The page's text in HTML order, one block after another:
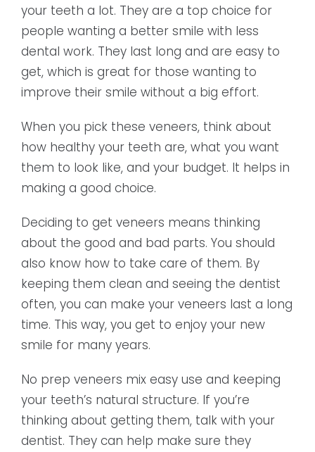
your teeth a lot. They are a top choice for
people wanting a better smile with less
dental work. They last long and are easy to
get, which is great for those wanting to
improve their smile without a big effort.
When you pick these veneers, think about
how healthy your teeth are, what you want
them to look like, and your budget. It helps in
making a good choice.
Deciding to get veneers means thinking
about the good and bad parts. You should
also know how to take care of them. By
keeping them clean and seeing the dentist
often, you can make your veneers last a long
time. This way, you get to enjoy your new
smile for many years.
No prep veneers mix easy use and keeping
your teeth’s natural structure. If you’re
thinking about getting them, talk with your
dentist. They can help make sure they